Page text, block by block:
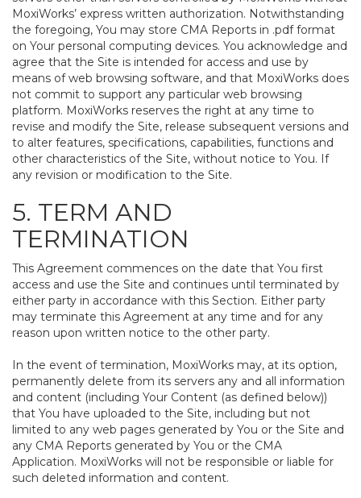
MoxiWorks’ express written authorization. Notwithstanding
the foregoing, You may store CMA Reports in .pdf format
on Your personal computing devices. You acknowledge and
agree that the Site is intended for access and use by
means of web browsing software, and that MoxiWorks does
not commit to support any particular web browsing
platform. MoxiWorks reserves the right at any time to
revise and modify the Site, release subsequent versions and
to alter features, specifications, capabilities, functions and
other characteristics of the Site, without notice to You. If
any revision or modification to the Site.
5. TERM AND
TERMINATION
This Agreement commences on the date that You first
access and use the Site and continues until terminated by
either party in accordance with this Section. Either party
may terminate this Agreement at any time and for any
reason upon written notice to the other party.
In the event of termination, MoxiWorks may, at its option,
permanently delete from its servers any and all information
and content (including Your Content (as defined below))
that You have uploaded to the Site, including but not
limited to any web pages generated by You or the Site and
any CMA Reports generated by You or the CMA
Application. MoxiWorks will not be responsible or liable for
such deleted information and content.